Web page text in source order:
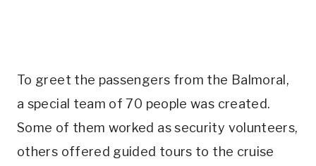
To greet the passengers from the Balmoral,
a special team of 70 people was created.
Some of them worked as security volunteers,
others offered guided tours to the cruise